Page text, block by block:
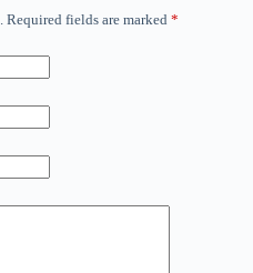
Required fields are marked *